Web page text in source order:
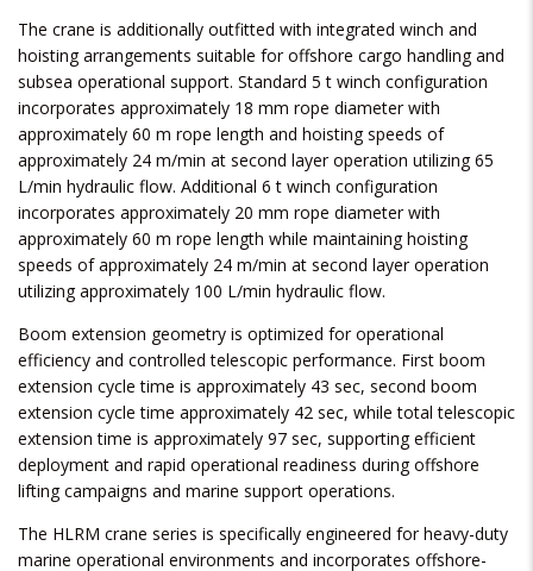
The crane is additionally outfitted with integrated winch and
hoisting arrangements suitable for offshore cargo handling and
subsea operational support. Standard 5 t winch configuration
incorporates approximately 18 mm rope diameter with
approximately 60 m rope length and hoisting speeds of
approximately 24 m/min at second layer operation utilizing 65
L/min hydraulic flow. Additional 6 t winch configuration
incorporates approximately 20 mm rope diameter with
approximately 60 m rope length while maintaining hoisting
speeds of approximately 24 m/min at second layer operation
utilizing approximately 100 L/min hydraulic flow.
Boom extension geometry is optimized for operational
efficiency and controlled telescopic performance. First boom
extension cycle time is approximately 43 sec, second boom
extension cycle time approximately 42 sec, while total telescopic
extension time is approximately 97 sec, supporting efficient
deployment and rapid operational readiness during offshore
lifting campaigns and marine support operations.
The HLRM crane series is specifically engineered for heavy-duty
marine operational environments and incorporates offshore-